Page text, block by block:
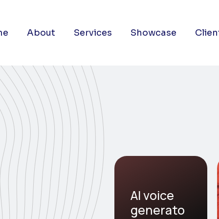
About Services Showcase
AI voice
generato